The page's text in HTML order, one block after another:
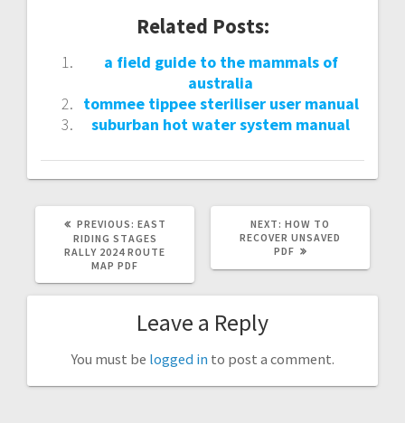
Related Posts:
a field guide to the mammals of
australia
tommee tippee steriliser user manual
suburban hot water system manual
PREVIOUS: PREVIOUS
POST:
EAST
RIDING STAGES
RALLY 2024 ROUTE
MAP PDF
NEXT: NEXT
POST:
HOW TO
RECOVER UNSAVED
PDF
Leave a Reply
You must be logged in to post a comment.